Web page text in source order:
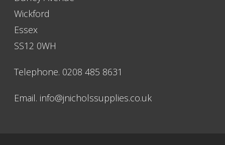
Wickford
Essex
SS12 0WH
Telephone. 0208 485 8631
Email. info@jnicholssupplies.co.uk